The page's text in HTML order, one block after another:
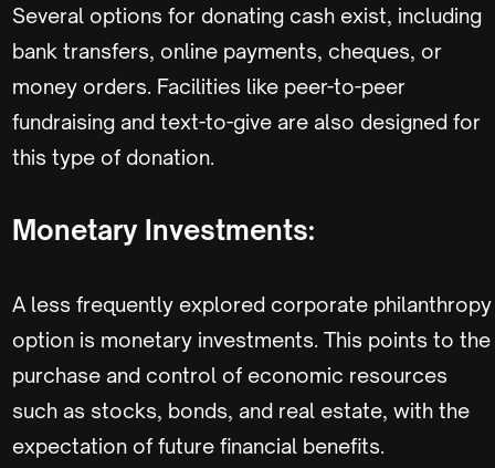
Several options for donating cash exist, including
bank transfers, online payments, cheques, or
money orders. Facilities like peer-to-peer
fundraising and text-to-give are also designed for
this type of donation.
Monetary Investments:
A less frequently explored corporate philanthropy
option is monetary investments. This points to the
purchase and control of economic resources
such as stocks, bonds, and real estate, with the
expectation of future financial benefits.